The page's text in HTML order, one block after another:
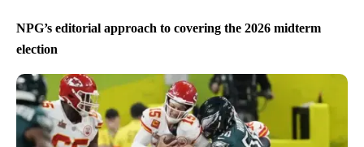
NPG’s editorial approach to covering the 2026 midterm
election